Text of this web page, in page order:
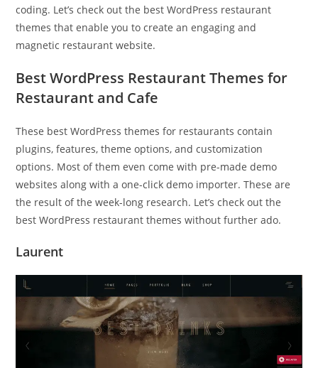
coding. Let’s check out the best WordPress restaurant
themes that enable you to create an engaging and
magnetic restaurant website.
Best WordPress Restaurant Themes for
Restaurant and Cafe
These best WordPress themes for restaurants contain
plugins, features, theme options, and customization
options. Most of them even come with pre-made demo
websites along with a one-click demo importer. These are
the result of the week-long research. Let’s check out the
best WordPress restaurant themes without further ado.
Laurent